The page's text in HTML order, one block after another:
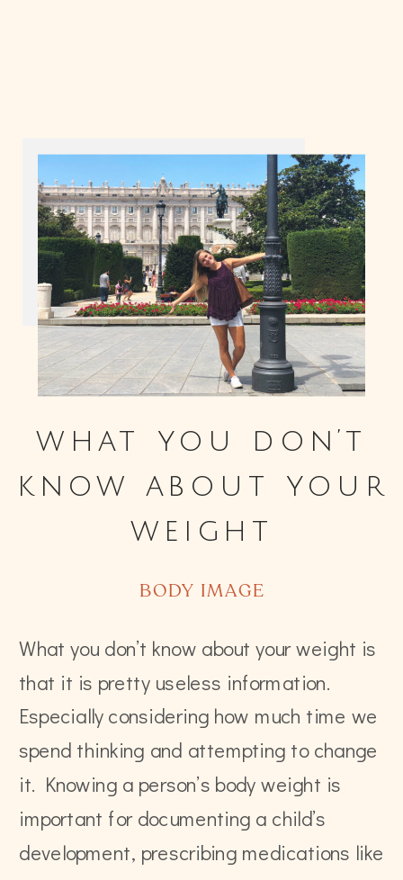
what you don’t
know about your
weight
What you don’t know about your weight is
that it is pretty useless information.
Especially considering how much time we
spend thinking and attempting to change
it. Knowing a person’s body weight is
important for documenting a child’s
development, prescribing medications like
BODY IMAGE